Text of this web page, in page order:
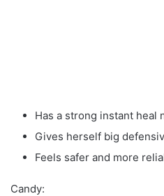
Has a strong instant heal
Gives herself big
Feels safer and more
Candy: